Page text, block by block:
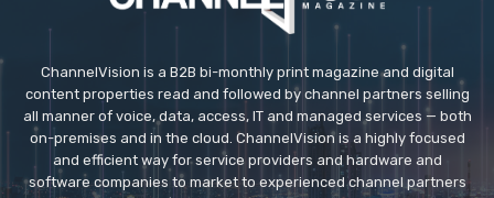
ChannelVision is a B2B bi-monthly print magazine and digital
content properties read and followed by channel partners selling
all manner of voice, data, access, IT and managed services — both
on-premises and in the cloud. ChannelVision is a highly focused
and efficient way for service providers and hardware and
software companies to market to experienced channel partners